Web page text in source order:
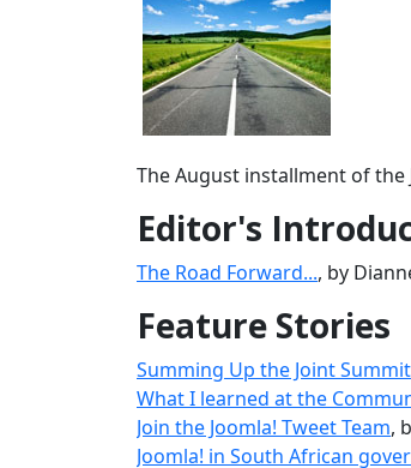
The August installment of the
Editor's
The Road Forward..., by
Feature Stories
Summing Up the Joint Summit
What I learned at the
Join the Joomla! Tweet Team,
Joomla! in South African